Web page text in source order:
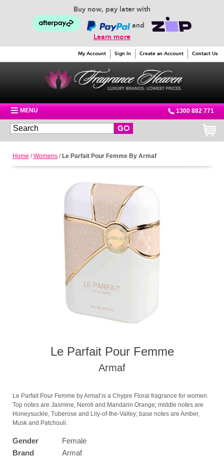
Buy now, pay later with
and
Learn more
My Account Sign In Create an Account Contact Us
MENU 1300 882 771
GO
Home /Womens / Le Parfait Pour Femme By Armaf
Le Parfait Pour Femme
Armaf
Le Parfait Pour Femme by Armaf is a Chypre Floral fragrance for women.
Top notes are Jasmine, Neroli and Mandarin Orange; middle notes are
Honeysuckle, Tuberose and Lily-of-the-Valley; base notes are Amber,
Musk and Patchouli.
Gender
Female
Brand
Armaf